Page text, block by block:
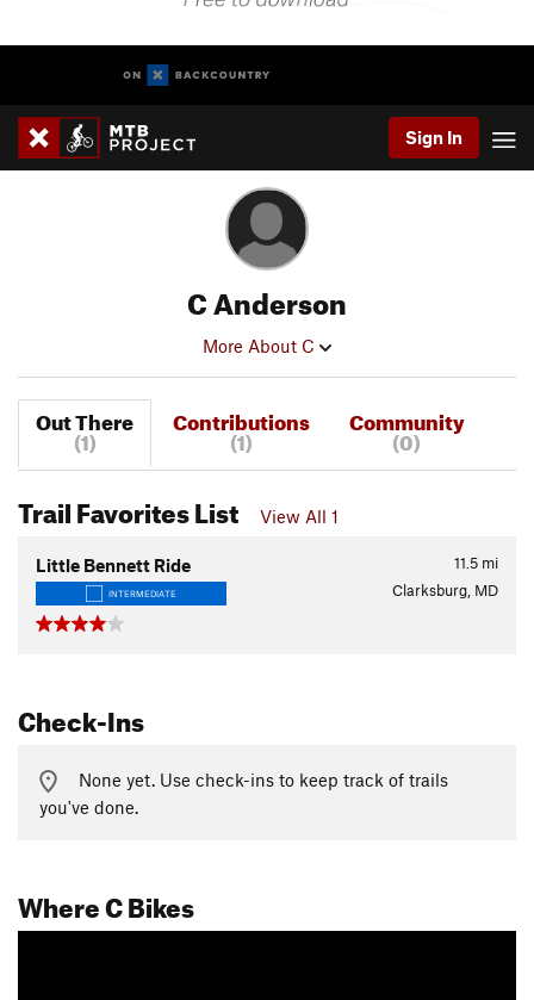
Sign In
C Anderson
More About C
Out There
(1)
Contributions
(1)
Community
(0)
Trail Favorites List View All 1
11.5 mi
Little Bennett Ride
INTERMEDIATE Clarksburg, MD
Check-Ins
None yet. Use check-ins to keep track of trails
you've done.
Where C Bikes